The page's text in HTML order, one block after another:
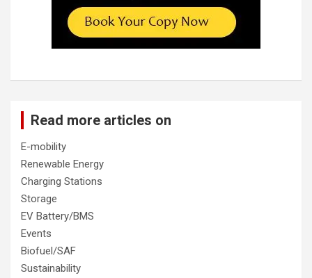
Read more articles on
E-mobility
Renewable Energy
Charging Stations
Storage
EV Battery/BMS
Events
Biofuel/SAF
Sustainability